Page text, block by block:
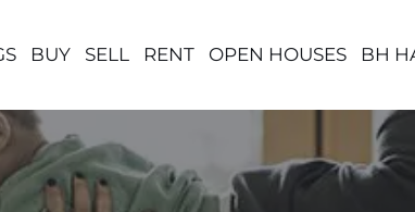
BUY SELL RENT OPEN HOUSES BH